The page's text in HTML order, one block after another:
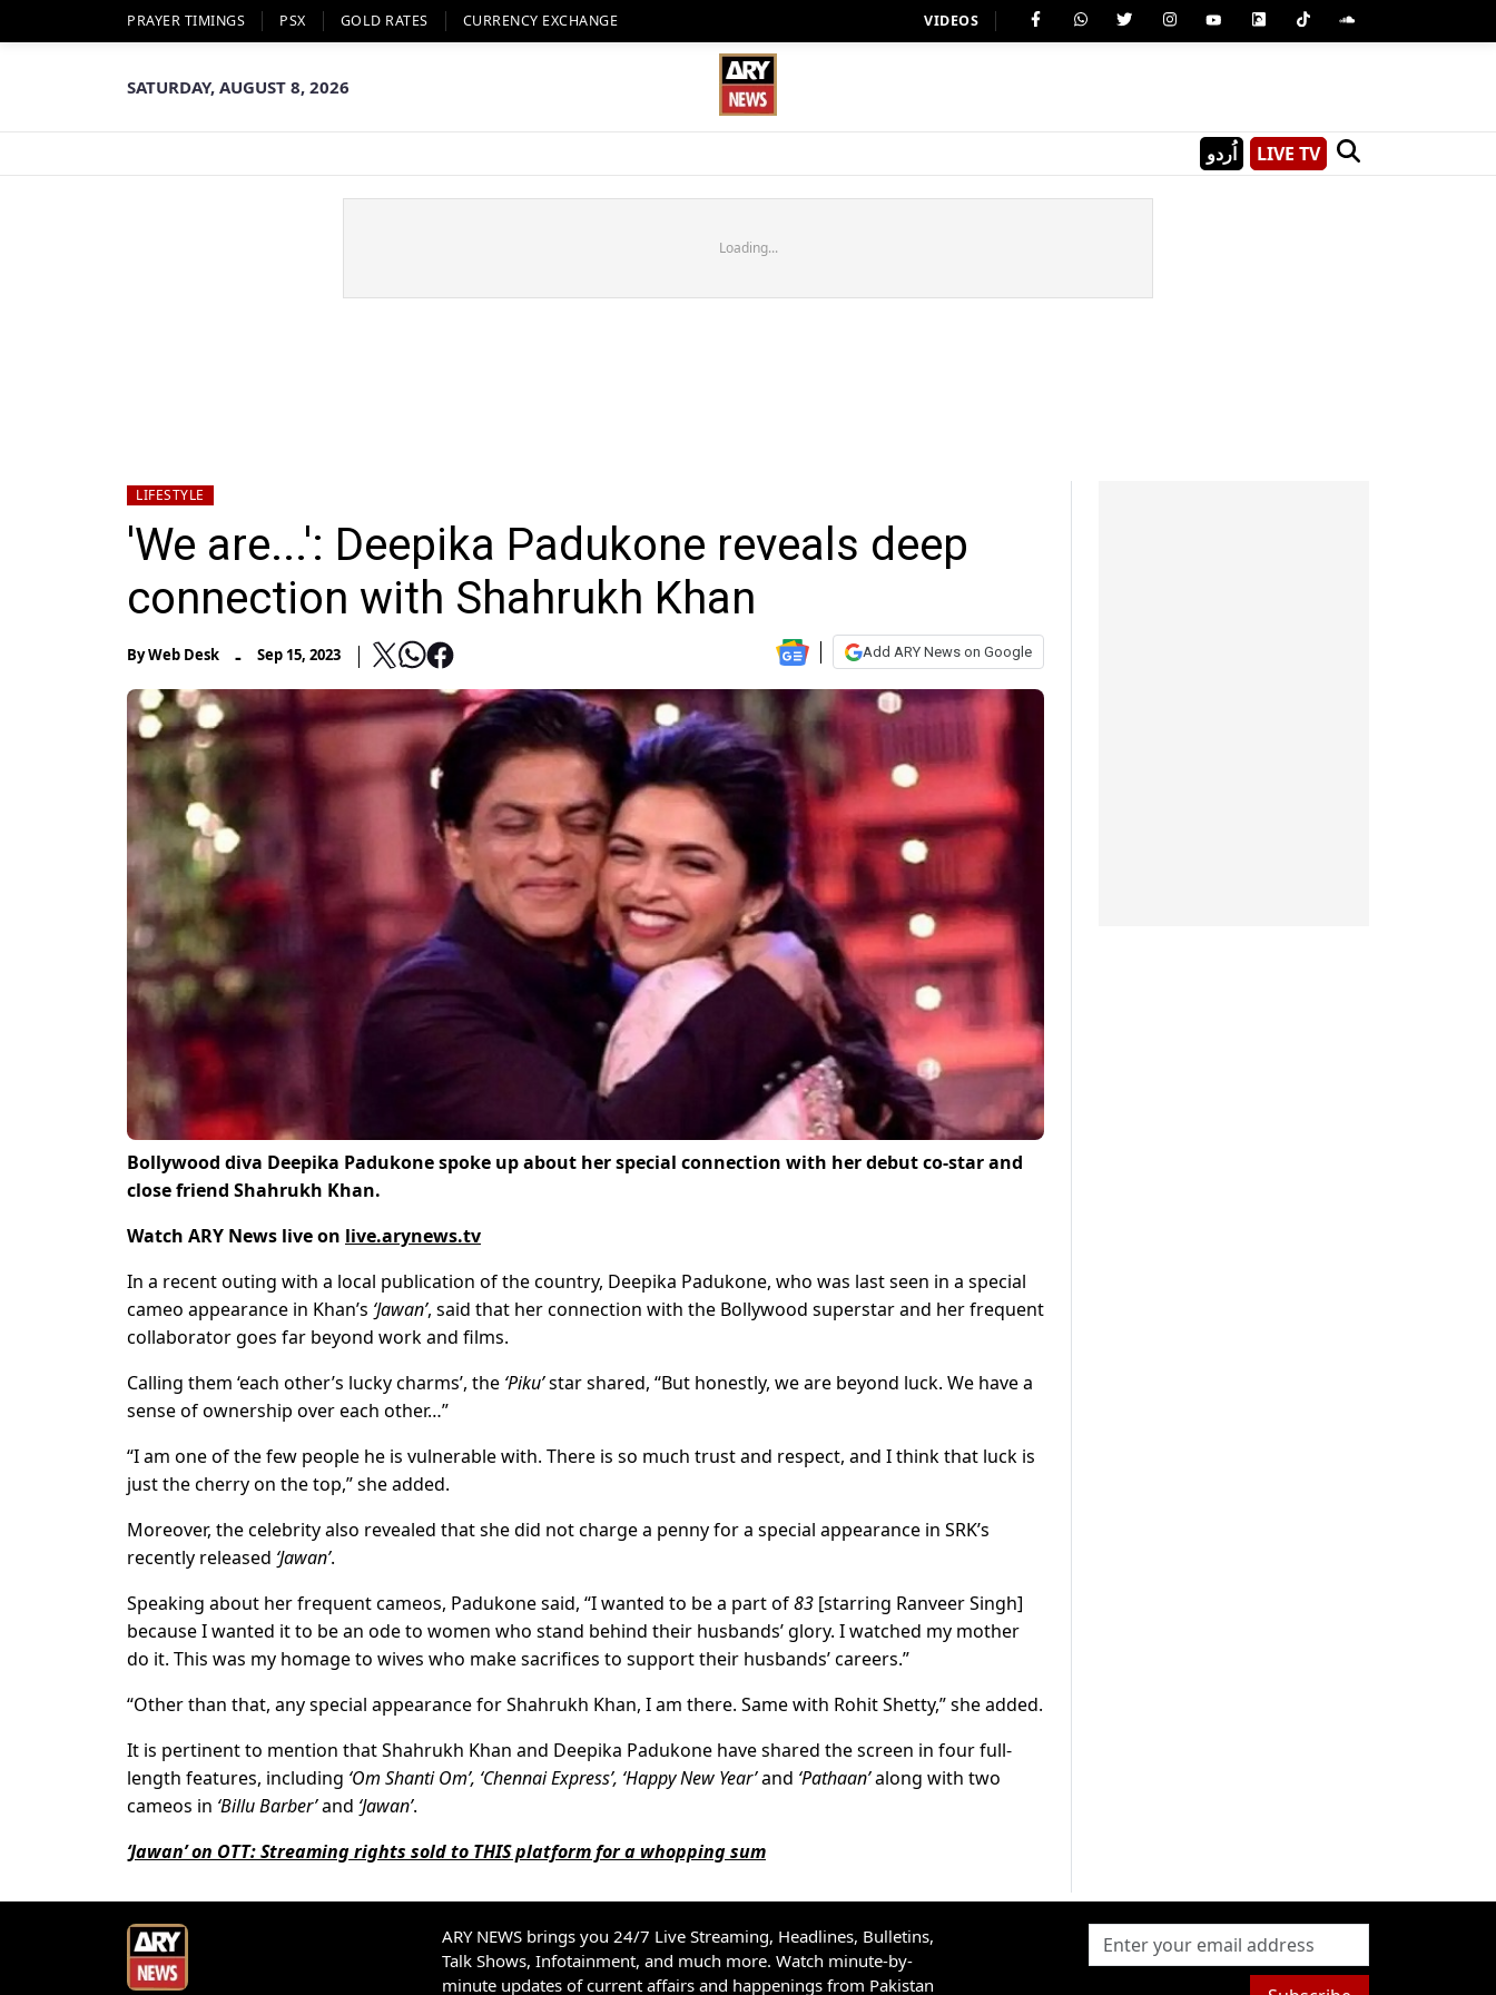
PRAYER TIMINGS PSX GOLD RATES CURRENCY EXCHANGE VIDEOS
SATURDAY, AUGUST 8, 2026
اُردو LIVE TV
Loading...
LIFESTYLE
'We are...': Deepika Padukone reveals deep
connection with Shahrukh Khan
ByWeb Desk - Sep 15, 2023 Add ARY News on Google
Bollywood diva Deepika Padukone spoke up about her special connection with her debut co-star and
close friend Shahrukh Khan.
Watch ARY News live on live.arynews.tv
In a recent outing with a local publication of the country, Deepika Padukone, who was last seen in a special
cameo appearance in Khan’s ‘Jawan’, said that her connection with the Bollywood superstar and her frequent
collaborator goes far beyond work and films.
Calling them ‘each other’s lucky charms’, the ‘Piku’star shared, “But honestly, we are beyond luck. We have a
sense of ownership over each other…”
“I am one of the few people he is vulnerable with. There is so much trust and respect, and I think that luck is
just the cherry on the top,” she added.
Moreover, the celebrity also revealed that she did not charge a penny for a special appearance in SRK’s
recently released ‘Jawan’.
Speaking about her frequent cameos, Padukone said, “I wanted to be a part of83 [starring Ranveer Singh]
because I wanted it to be an ode to women who stand behind their husbands’ glory. I watched my mother
do it. This was my homage to wives who make sacrifices to support their husbands’ careers.”
“Other than that, any special appearance for Shahrukh Khan, I am there. Same with Rohit Shetty,” she added.
It is pertinent to mention that Shahrukh Khan and Deepika Padukone have shared the screen in four full-
length features, including ‘Om Shanti Om’, ‘Chennai Express’, ‘Happy New Year’and ‘Pathaan’along with two
cameos in ‘Billu Barber’and ‘Jawan’.
‘Jawan’ on OTT: Streaming rights sold to THIS platform for a whopping sum
ARY NEWS brings you 24/7 Live Streaming, Headlines, Bulletins,
Talk Shows, Infotainment, and much more. Watch minute-by-
minute updates of current affairs and happenings from Pakistan